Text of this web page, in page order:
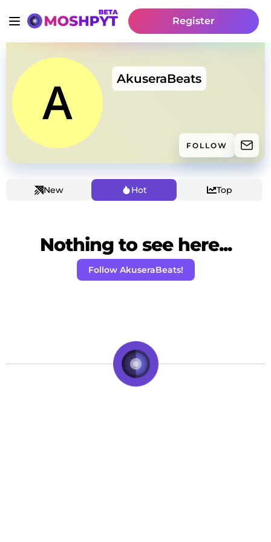
Register
AkuseraBeats
FOLLOW
New Hot Top
Nothing to see here...
Follow AkuseraBeats!